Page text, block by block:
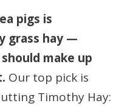
pigs is
grass hay —
make up
Our top pick is
Timothy Hay: